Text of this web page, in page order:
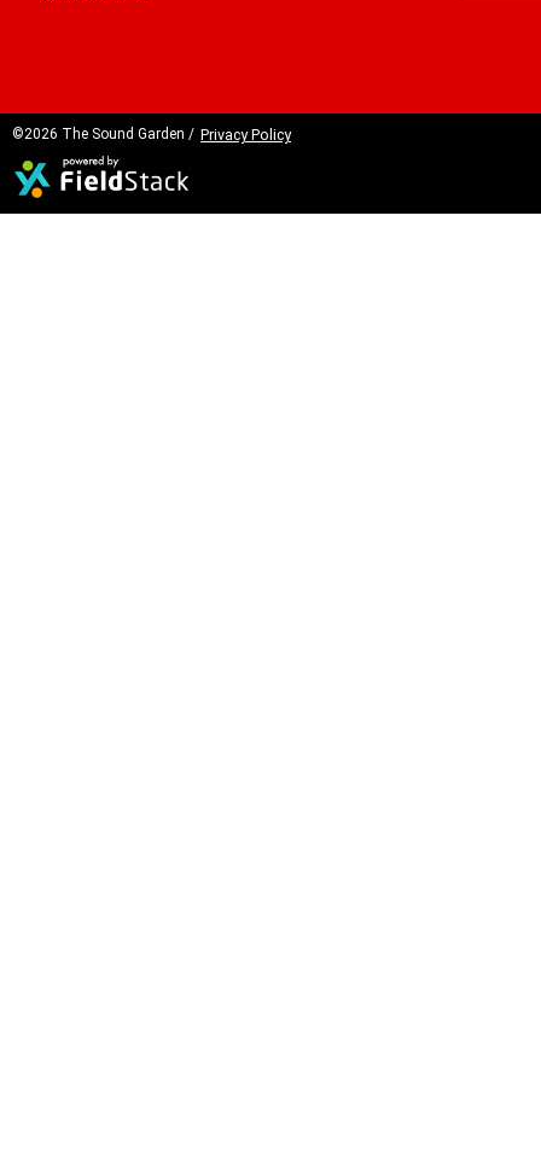
©2026 The Sound Garden / Privacy Policy